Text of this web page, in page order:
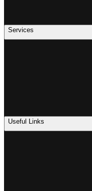
Services
Useful Links